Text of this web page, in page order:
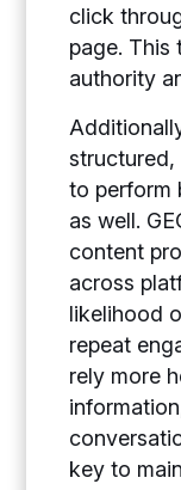
click
page. This
authority
structured,
to perform
as well.
content
across
likelihood
repeat
rely more
key to